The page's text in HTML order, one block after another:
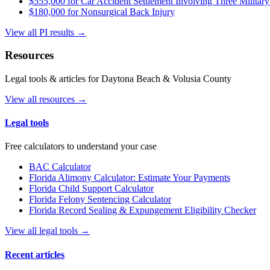
$180,000 for Nonsurgical Back Injury
View all PI results →
Resources
Legal tools & articles for Daytona Beach & Volusia County
View all resources →
Legal tools
Free calculators to understand your case
BAC Calculator
Florida Alimony Calculator: Estimate Your Payments
Florida Child Support Calculator
Florida Felony Sentencing Calculator
Florida Record Sealing & Expungement Eligibility Checker
View all legal tools →
Recent articles